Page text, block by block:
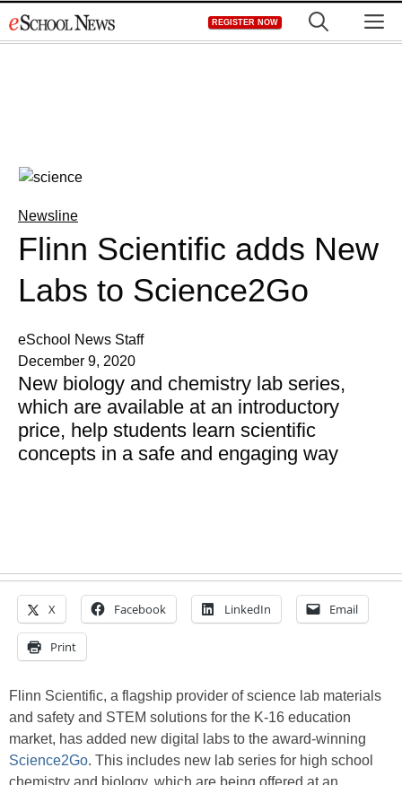
to
REGISTER NOW
Newsline
Flinn Scientific adds New
Labs to Science2Go
eSchool News Staff
December 9, 2020
New biology and chemistry lab series,
which are available at an introductory
price, help students learn scientific
concepts in a safe and engaging way
X Facebook LinkedIn Email
Print
Flinn Scientific, a flagship provider of science lab materials
and safety and STEM solutions for the K-16 education
market, has added new digital labs to the award-winning
Science2Go. This includes new lab series for high school
chemistry and biology, which are being offered at an